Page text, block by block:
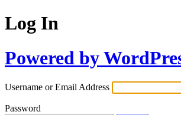
Log In
Powered by
Username or Email Address
Password